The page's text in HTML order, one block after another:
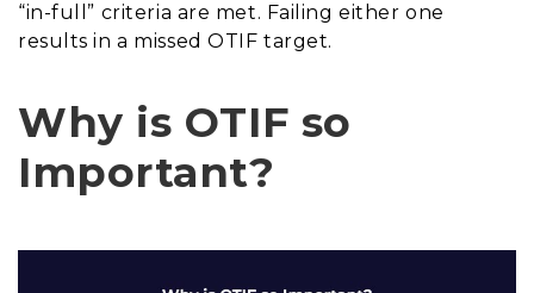
“in-full” criteria are met. Failing either one
results in a missed OTIF target.
Why is OTIF so
Important?